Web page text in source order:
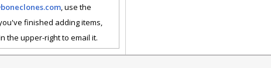
, use the
finished adding items,
the upper-right to email it.